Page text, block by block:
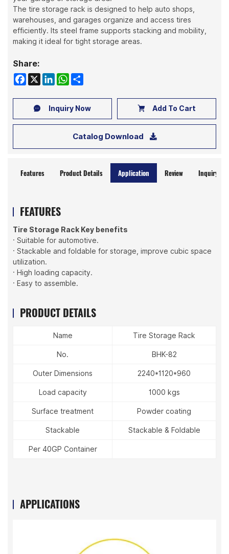
The tire storage rack is designed to help auto shops,
warehouses, and garages organize and access tires
efficiently. Its steel frame supports stacking and mobility,
making it ideal for tight storage areas.
Share:
Facebook
X LinkedIn
WhatsApp
Share
Inquiry Now Add To Cart
Catalog Download
Features Product Details Application Review Inquiry
FEATURES
Tire Storage Rack Key benefits
· Suitable for automotive.
· Stackable and foldable for storage, improve cubic space
utilization.
· High loading capacity.
· Easy to assemble.
PRODUCT DETAILS
Name
Tire Storage Rack
No.
BHK-82
Outer Dimensions
2240*1120*960
Load capacity
1000 kgs
Surface treatment
Powder coating
Stackable
Stackable & Foldable
Per 40GP Container
APPLICATIONS